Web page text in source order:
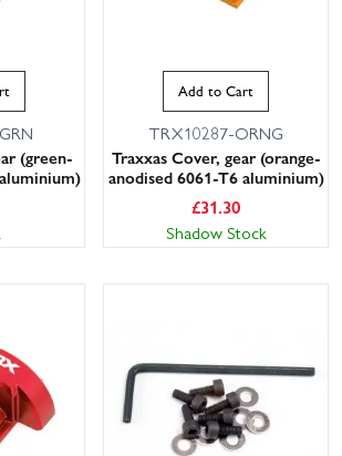
(green-
Add to Cart
TRX10287-ORNG
Traxxas Cover, gear (orange-
anodised 6061-T6 aluminium)
£31.30
Shadow Stock